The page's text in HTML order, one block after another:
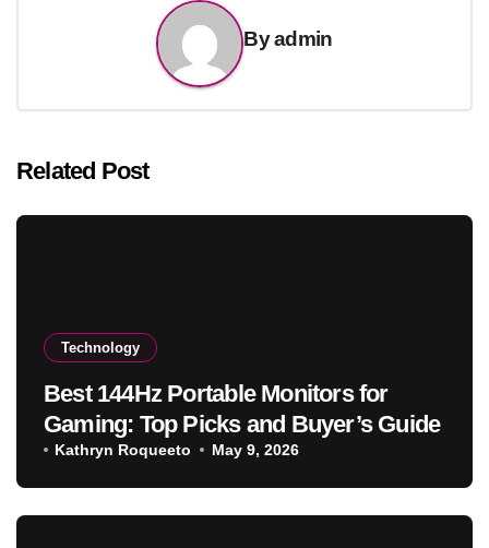
Byadmin
Related Post
Technology
Best 144Hz Portable Monitors for
Gaming: Top Picks and Buyer’s Guide
Kathryn Roqueeto May 9, 2026